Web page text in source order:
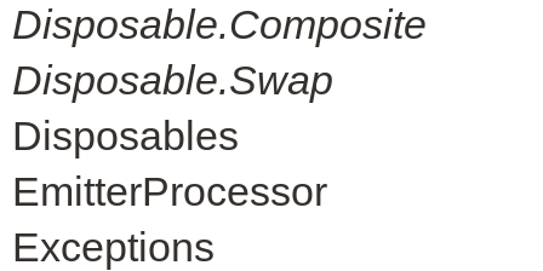
Disposable.Composite
Disposable.Swap
Disposables
EmitterProcessor
Exceptions